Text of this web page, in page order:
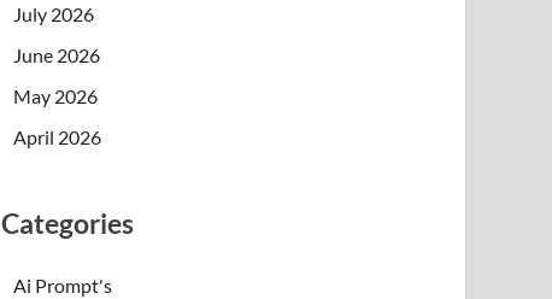
July 2026
June 2026
May 2026
April 2026
Categories
Ai Prompt's